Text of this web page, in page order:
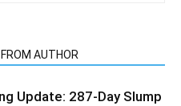
AUTHOR
Update: 287-Day Slump